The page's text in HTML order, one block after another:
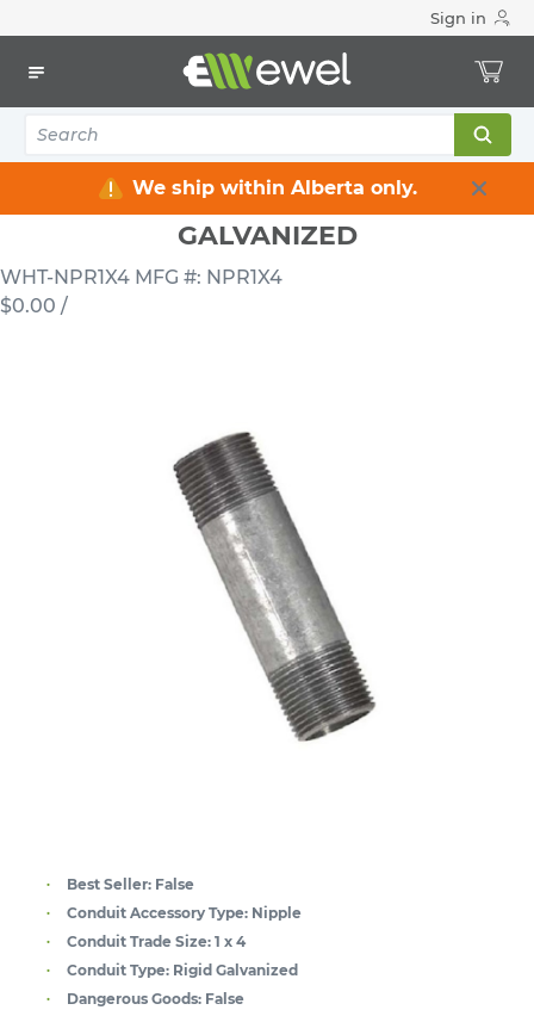
Sign in
We ship within Alberta only.
1 INCH X 4 INCH RIGID STEEL NIPPLE GALVANIZED
1 INCH X 4 INCH RIGID STEEL NIPPLE
GALVANIZED
WHT-NPR1X4 MFG #: NPR1X4
$0.00 /
Best Seller: False
Conduit Accessory Type: Nipple
Conduit Trade Size: 1 x 4
Conduit Type: Rigid Galvanized
Dangerous Goods: False